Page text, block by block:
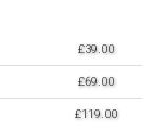
£39.00
£69.00
£119.00